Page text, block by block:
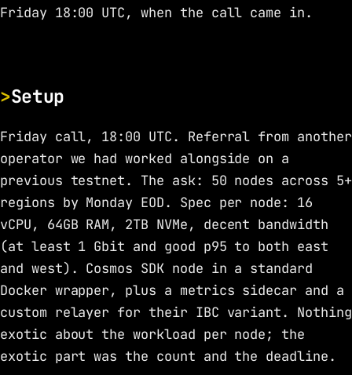
Friday 18:00 UTC, when the call came in.
Setup
Friday call, 18:00 UTC. Referral from another
operator we had worked alongside on a
previous testnet. The ask: 50 nodes across 5+
regions by Monday EOD. Spec per node: 16
vCPU, 64GB RAM, 2TB NVMe, decent bandwidth
(at least 1 Gbit and good p95 to both east
and west). Cosmos SDK node in a standard
Docker wrapper, plus a metrics sidecar and a
custom relayer for their IBC variant. Nothing
exotic about the workload per node; the
exotic part was the count and the deadline.